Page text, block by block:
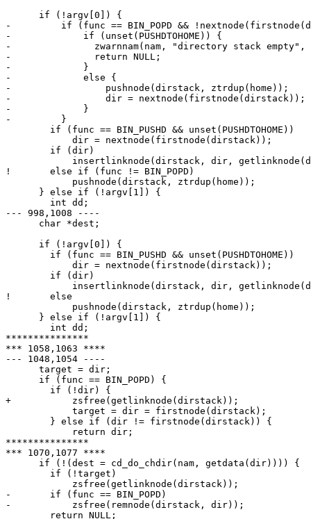
      if (!argv[0]) {
-         if (func == BIN_POPD &&
-             if (unset(PUSHDTOHOME)) {
- 	        zwarnnam(nam, "directory stack empty", NULL, 0);
- 	        return NULL;
-             }
-             else {
-                 pushnode(dirstack, ztrdup(home));
-                 dir = nextnode(firstnode(dirstack));
-             }
-         }
! 	else if (func != BIN_POPD)
      } else if (!argv[1]) {
--- 998,1008 ----
      char *dest;
      if (!argv[0]) {
! 	else
      } else if (!argv[1]) {
***************
*** 1058,1063 ****
--- 1048,1054 ----
      target = dir;
      if (func == BIN_POPD) {
+ 	    zsfree(getlinknode(dirstack));
***************
*** 1070,1077 ****
      if (!(dest = cd_do_chdir(nam, getdata(dir)))) {
- 	if (func == BIN_POPD)
- 	    zsfree(remnode(dirstack, dir));